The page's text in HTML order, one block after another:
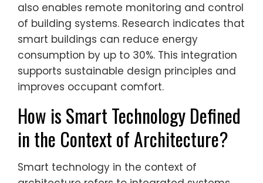
also enables remote monitoring and control
of building systems. Research indicates that
smart buildings can reduce energy
consumption by up to 30%. This integration
supports sustainable design principles and
improves occupant comfort.
How is Smart Technology Defined
in the Context of Architecture?
Smart technology in the context of